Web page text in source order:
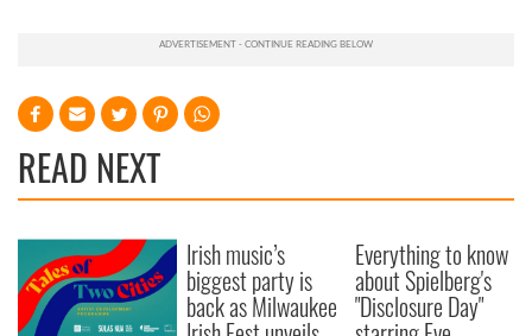
READ NEXT
Irish music’s
biggest party is
back as Milwaukee
Everything to know
about Spielberg's
"Disclosure Day"